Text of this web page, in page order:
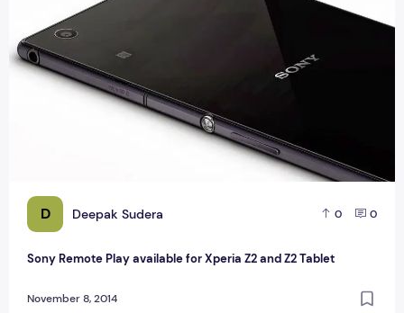
D Deepak Sudera 0 0
Sony Remote Play available for Xperia Z2 and Z2 Tablet
November 8, 2014